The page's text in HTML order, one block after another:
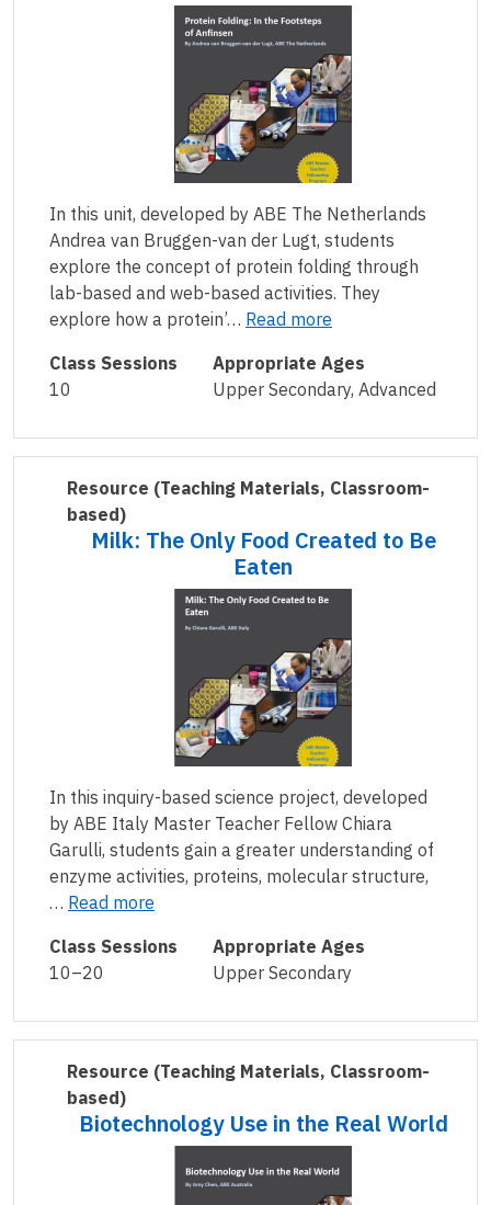
In this unit, developed by ABE The Netherlands
Andrea van Bruggen-van der Lugt, students
explore the concept of protein folding through
lab-based and web-based activities. They
explore how a protein’… Read more
Class Sessions
10
Appropriate Ages
Upper Secondary, Advanced
Resource (Teaching Materials, Classroom-
based)
Milk: The Only Food Created to Be
Eaten
In this inquiry-based science project, developed
by ABE Italy Master Teacher Fellow Chiara
Garulli, students gain a greater understanding of
enzyme activities, proteins, molecular structure,
… Read more
Class Sessions
10–20
Appropriate Ages
Upper Secondary
Resource (Teaching Materials, Classroom-
based)
Biotechnology Use in the Real World